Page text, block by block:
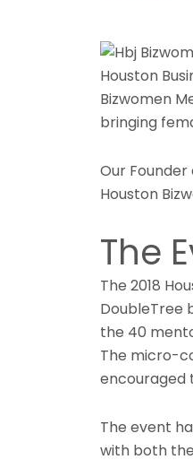
Bizwomen
bringing
Our
Houston
The
The 2018
DoubleTree
the 40
The micro-
encouraged
The event
with both